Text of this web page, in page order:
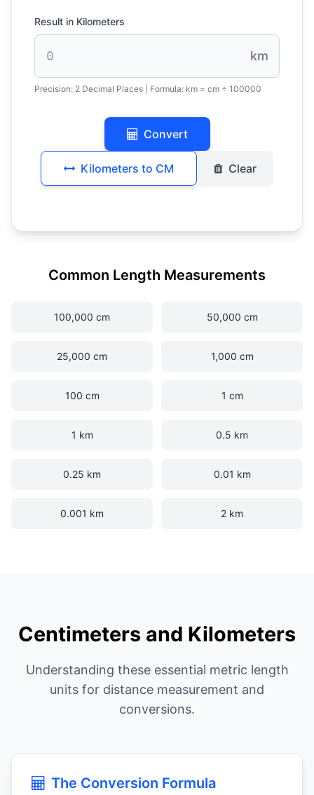
Result in Kilometers
km
Precision: 2 Decimal Places | Formula: km = cm ÷ 100000
Convert
Kilometers to CM Clear
Common Length Measurements
100,000 cm 50,000 cm
25,000 cm 1,000 cm
100 cm 1 cm
1 km 0.5 km
0.25 km 0.01 km
0.001 km 2 km
Centimeters and Kilometers
Understanding these essential metric length
units for distance measurement and
conversions.
The Conversion Formula